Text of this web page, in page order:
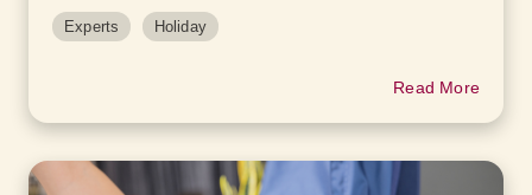
Experts Holiday
Read More